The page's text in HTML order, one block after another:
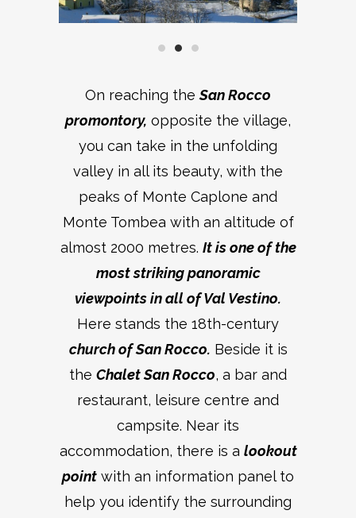
On reaching theSan Rocco
promontory, opposite the village,
you can take in the unfolding
valley in all its beauty, with the
peaks of Monte Caplone and
Monte Tombea with an altitude of
almost 2000 metres. It is one of the
most striking panoramic
viewpoints in all of Val Vestino.
Here stands the 18th-century
church of San Rocco. Beside it is
the Chalet San Rocco, a bar and
restaurant, leisure centre and
campsite. Near its
accommodation, there is a lookout
point with an information panel to
help you identify the surrounding